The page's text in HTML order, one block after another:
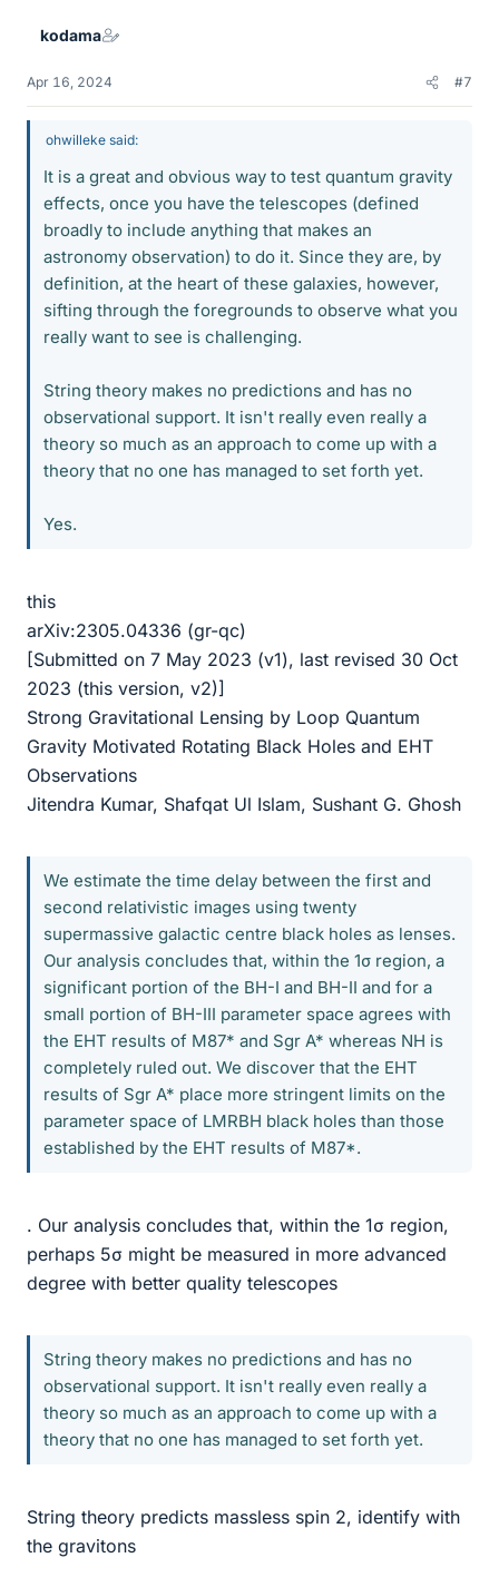
kodama
Apr 16, 2024 #7
ohwilleke said:
It is a great and obvious way to test quantum gravity
effects, once you have the telescopes (defined
broadly to include anything that makes an
astronomy observation) to do it. Since they are, by
definition, at the heart of these galaxies, however,
sifting through the foregrounds to observe what you
really want to see is challenging.
String theory makes no predictions and has no
observational support. It isn't really even really a
theory so much as an approach to come up with a
theory that no one has managed to set forth yet.
Yes.
this
arXiv:2305.04336 (gr-qc)
[Submitted on 7 May 2023 (v1), last revised 30 Oct
2023 (this version, v2)]
Strong Gravitational Lensing by Loop Quantum
Gravity Motivated Rotating Black Holes and EHT
Observations
Jitendra Kumar, Shafqat Ul Islam, Sushant G. Ghosh
We estimate the time delay between the first and
second relativistic images using twenty
supermassive galactic centre black holes as lenses.
Our analysis concludes that, within the 1σ region, a
significant portion of the BH-I and BH-II and for a
small portion of BH-III parameter space agrees with
the EHT results of M87* and Sgr A* whereas NH is
completely ruled out. We discover that the EHT
results of Sgr A* place more stringent limits on the
parameter space of LMRBH black holes than those
established by the EHT results of M87*.
. Our analysis concludes that, within the 1σ region,
perhaps 5σ might be measured in more advanced
degree with better quality telescopes
String theory makes no predictions and has no
observational support. It isn't really even really a
theory so much as an approach to come up with a
theory that no one has managed to set forth yet.
String theory predicts massless spin 2, identify with
the gravitons